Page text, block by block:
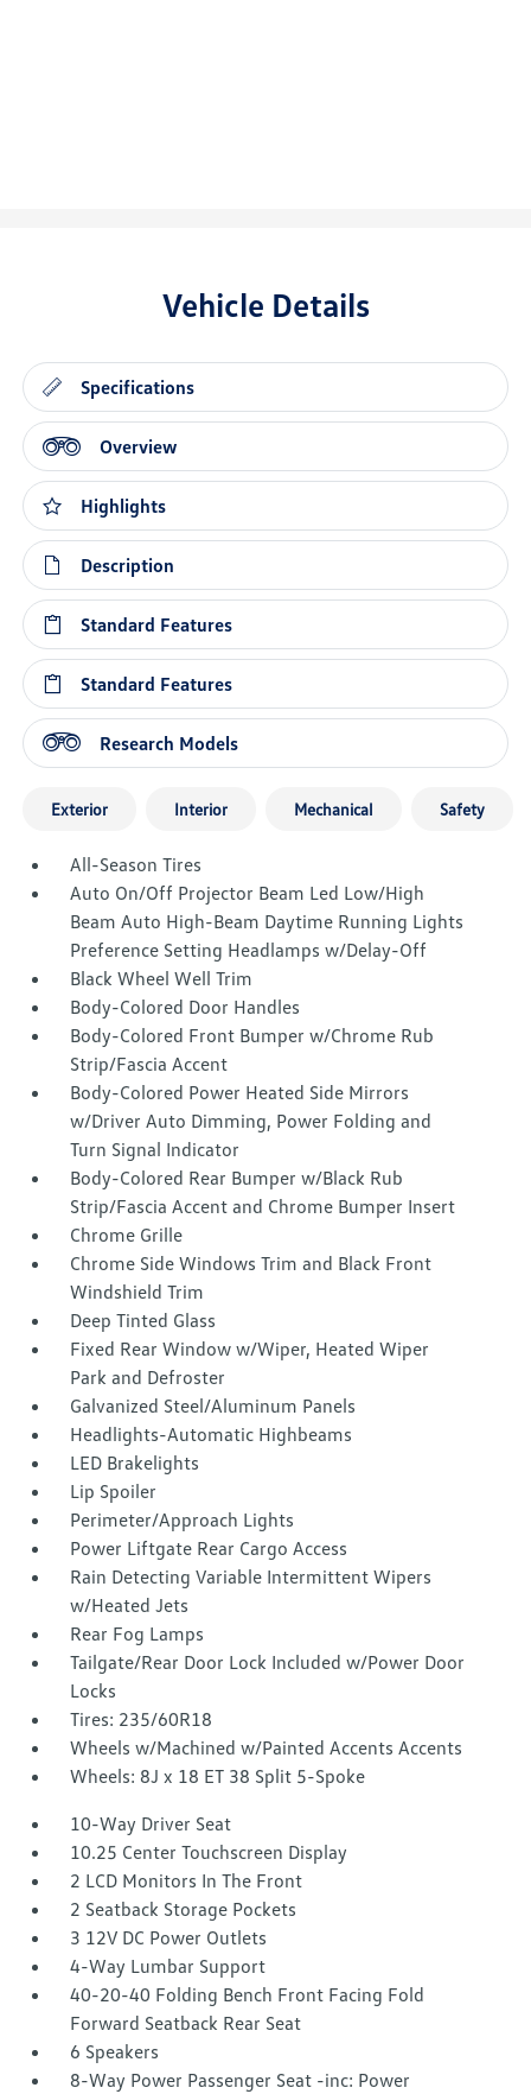
Vehicle Details
Specifications
Overview
Highlights
Description
Standard Features
Standard Features
Research Models
Exterior Interior Mechanical Safety
All-Season Tires
Auto On/Off Projector Beam Led Low/High
Beam Auto High-Beam Daytime Running Lights
Preference Setting Headlamps w/Delay-Off
Black Wheel Well Trim
Body-Colored Door Handles
Body-Colored Front Bumper w/Chrome Rub
Strip/Fascia Accent
Body-Colored Power Heated Side Mirrors
w/Driver Auto Dimming, Power Folding and
Turn Signal Indicator
Body-Colored Rear Bumper w/Black Rub
Strip/Fascia Accent and Chrome Bumper Insert
Chrome Grille
Chrome Side Windows Trim and Black Front
Windshield Trim
Deep Tinted Glass
Fixed Rear Window w/Wiper, Heated Wiper
Park and Defroster
Galvanized Steel/Aluminum Panels
Headlights-Automatic Highbeams
LED Brakelights
Lip Spoiler
Perimeter/Approach Lights
Power Liftgate Rear Cargo Access
Rain Detecting Variable Intermittent Wipers
w/Heated Jets
Rear Fog Lamps
Tailgate/Rear Door Lock Included w/Power Door
Locks
Tires: 235/60R18
Wheels w/Machined w/Painted Accents Accents
Wheels: 8J x 18 ET 38 Split 5-Spoke
10-Way Driver Seat
10.25 Center Touchscreen Display
2 LCD Monitors In The Front
2 Seatback Storage Pockets
3 12V DC Power Outlets
4-Way Lumbar Support
40-20-40 Folding Bench Front Facing Fold
Forward Seatback Rear Seat
6 Speakers
8-Way Power Passenger Seat -inc: Power